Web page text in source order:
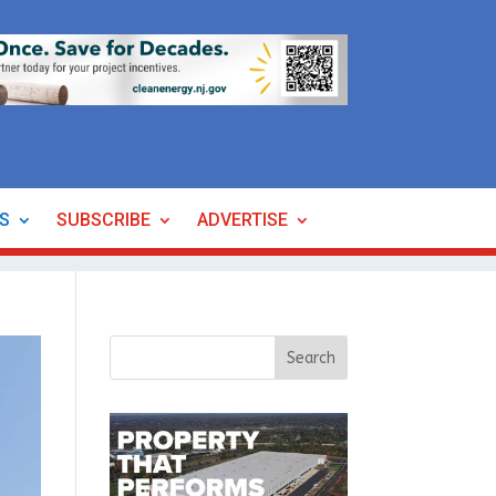
SUBSCRIBE ADVERTISE